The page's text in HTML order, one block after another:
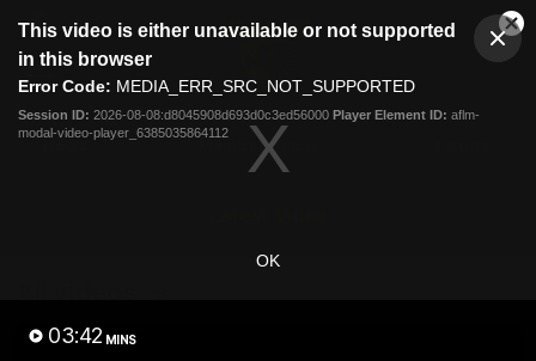
modal
This video is either unavailable or not supported
in this browser
Error Code: MEDIA_ERR_SRC_NOT_SUPPORTED
Session ID: 2026-08-08:d8045908d693d0c3ed56000 Player Element ID: aflm-
modal-video-player_6385035864112
OK
03:42 MINS
Club
Logo
Menu
Logo
Membership